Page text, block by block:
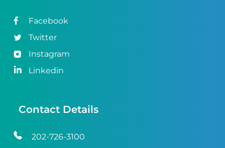
Facebook
Twitter
Instagram
Linkedin
Contact Details
202-726-3100